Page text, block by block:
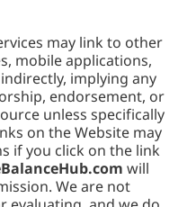
may link to other
mobile applications,
implying any
endorsement, or
unless specifically
on the Website may
if you click on the link
will
We are not